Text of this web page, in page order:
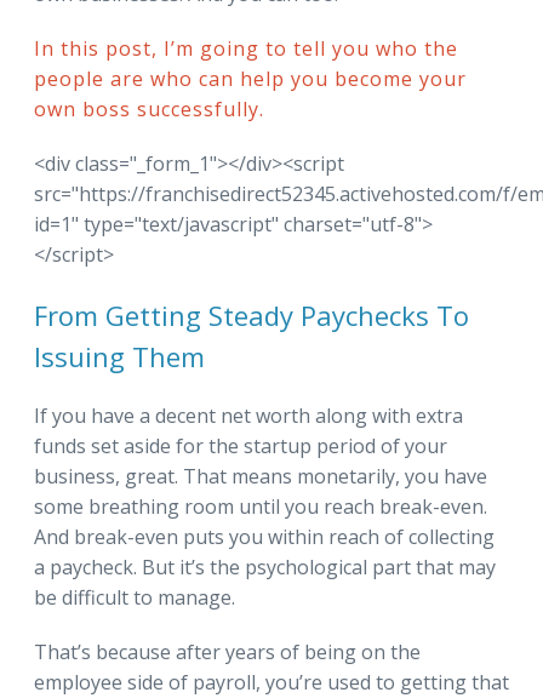
In this post, I’m going to tell you who the
people are who can help you become your
own boss successfully.
<div class="_form_1"></div><script
src="https://franchisedirect52345.activehosted.com/f/
id=1" type="text/javascript" charset="utf-8">
</script>
From Getting Steady Paychecks To
Issuing Them
If you have a decent net worth along with extra
funds set aside for the startup period of your
business, great. That means monetarily, you have
some breathing room until you reach break-even.
And break-even puts you within reach of collecting
a paycheck. But it’s the psychological part that may
be difficult to manage.
That’s because after years of being on the
employee side of payroll, you’re used to getting that